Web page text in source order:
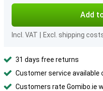
Add
Incl. VAT Excl. shipping
31 days free returns
Customer service available
Customers rate Gomibo.ie